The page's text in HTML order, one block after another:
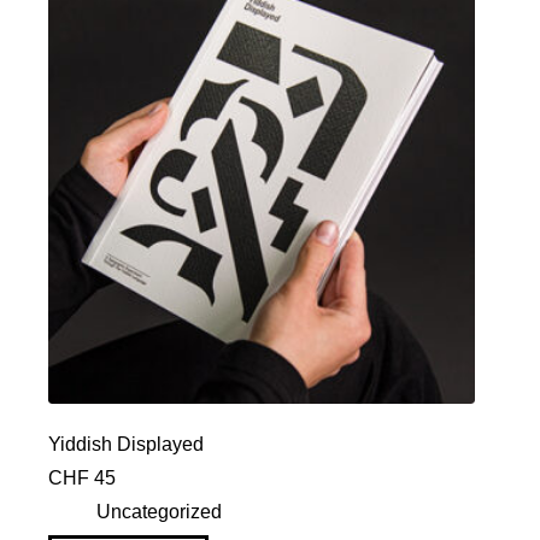
Yiddish Displayed
CHF 45
Uncategorized